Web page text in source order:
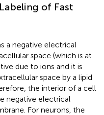
of Fast
a negative electrical
space (which is at
due to ions and it is
space by a lipid
the interior of a cell
negative electrical
For neurons, the